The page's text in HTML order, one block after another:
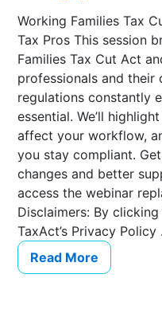
Working Families Tax
Tax Pros This session
Families Tax Cut Act
professionals and their
regulations constantly
essential. We’ll
affect your workflow,
you stay compliant.
changes and better
access the webinar
Disclaimers: By clicking
TaxAct’s Privacy Policy
Read More